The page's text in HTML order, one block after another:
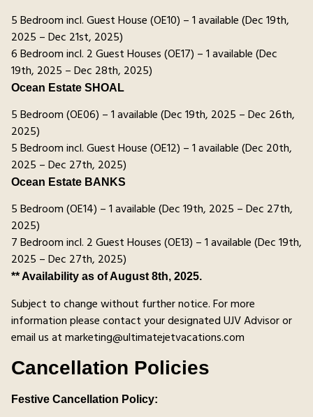
5 Bedroom incl. Guest House (OE10) – 1 available (Dec 19th,
2025 – Dec 21st, 2025)
6 Bedroom incl. 2 Guest Houses (OE17) – 1 available (Dec
19th, 2025 – Dec 28th, 2025)
Ocean Estate SHOAL
5 Bedroom (OE06) – 1 available (Dec 19th, 2025 – Dec 26th,
2025)
5 Bedroom incl. Guest House (OE12) – 1 available (Dec 20th,
2025 – Dec 27th, 2025)
Ocean Estate BANKS
5 Bedroom (OE14) – 1 available (Dec 19th, 2025 – Dec 27th,
2025)
7 Bedroom incl. 2 Guest Houses (OE13) – 1 available (Dec 19th,
2025 – Dec 27th, 2025)
** Availability as of August 8th, 2025.
Subject to change without further notice. For more
information please contact your designated UJV Advisor or
email us at marketing@ultimatejetvacations.com
Cancellation Policies
Festive Cancellation Policy: